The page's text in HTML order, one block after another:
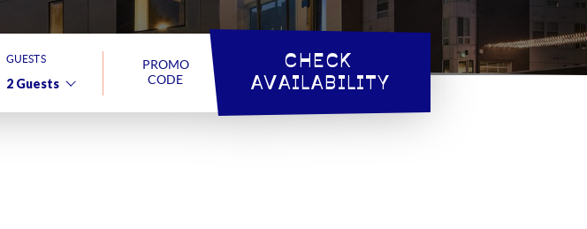
GUESTS
PROMO
CODE
CHECK
AVAILABILITY